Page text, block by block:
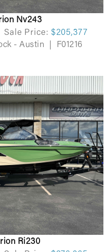
Nv243
Sale Price: $205,377
- Austin F01216
Ri230